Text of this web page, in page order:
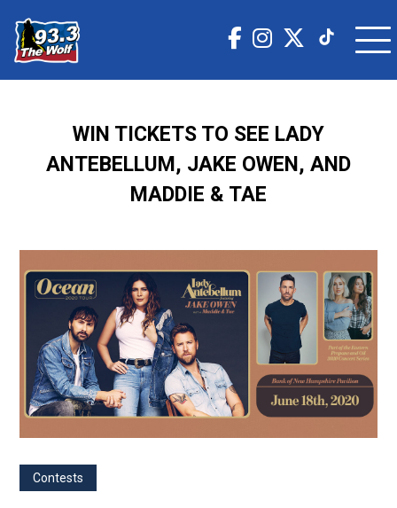
WIN TICKETS TO SEE LADY
ANTEBELLUM, JAKE OWEN, AND
MADDIE & TAE
Contests